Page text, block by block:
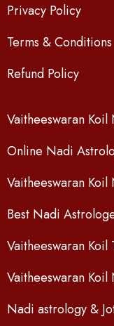
Privacy Policy
Terms & Conditions
Refund Policy
Vaitheeswaran
Online Nadi
Vaitheeswaran
Best Nadi
Vaitheeswaran
Vaitheeswaran
Nadi astrology &